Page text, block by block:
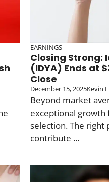
EARNINGS
Closing Strong:
(IDYA) Ends at
Close
December 15, 2025Kevin
Beyond market
exceptional growth
selection. The right
contribute ...